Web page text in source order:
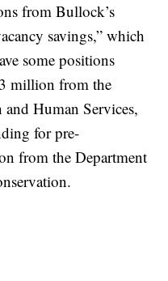
from Bullock’s
savings,” which
some positions
million from the
Human Services,
for pre-
from the Department